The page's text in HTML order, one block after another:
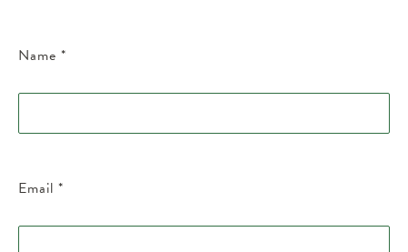
Name *
Email *